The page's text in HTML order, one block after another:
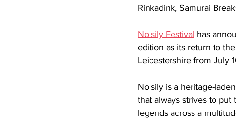
Rinkadink, Samurai
Noisily Festival has
edition as its return to
Leicestershire from July
Noisily is a heritage-
that always strives to put
legends across a